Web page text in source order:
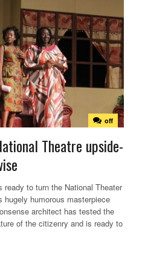
off
Theatre upside-
ready to turn the National Theater
humorous masterpiece
architect has tested the
of the citizenry and is ready to